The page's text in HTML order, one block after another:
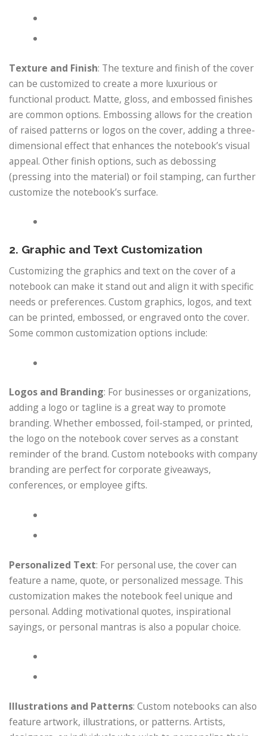
Texture and Finish: The texture and finish of the cover
can be customized to create a more luxurious or
functional product. Matte, gloss, and embossed finishes
are common options. Embossing allows for the creation
of raised patterns or logos on the cover, adding a three-
dimensional effect that enhances the notebook’s visual
appeal. Other finish options, such as debossing
(pressing into the material) or foil stamping, can further
customize the notebook’s surface.
2. Graphic and Text Customization
Customizing the graphics and text on the cover of a
notebook can make it stand out and align it with specific
needs or preferences. Custom graphics, logos, and text
can be printed, embossed, or engraved onto the cover.
Some common customization options include:
Logos and Branding: For businesses or organizations,
adding a logo or tagline is a great way to promote
branding. Whether embossed, foil-stamped, or printed,
the logo on the notebook cover serves as a constant
reminder of the brand. Custom notebooks with company
branding are perfect for corporate giveaways,
conferences, or employee gifts.
Personalized Text: For personal use, the cover can
feature a name, quote, or personalized message. This
customization makes the notebook feel unique and
personal. Adding motivational quotes, inspirational
sayings, or personal mantras is also a popular choice.
Illustrations and Patterns: Custom notebooks can also
feature artwork, illustrations, or patterns. Artists,